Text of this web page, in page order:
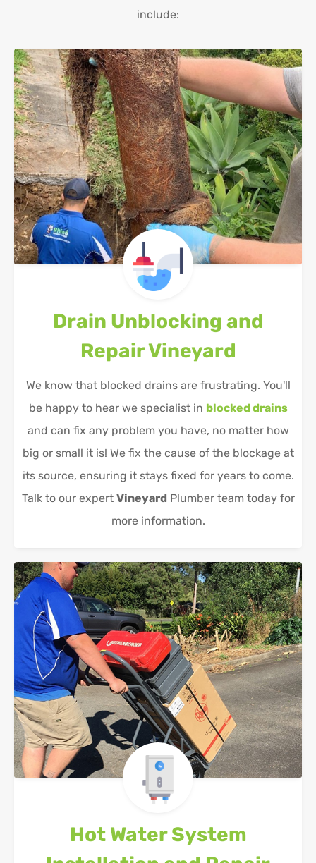
include:
Drain Unblocking and
RepairVineyard
We know that blocked drains are frustrating. You'll
be happy to hear we specialist in blocked drains
and can fix any problem you have, no matter how
big or small it is! We fix the cause of the blockage at
its source, ensuring it stays fixed for years to come.
Talk to our expert Vineyard Plumber team today for
more information.
Hot Water System